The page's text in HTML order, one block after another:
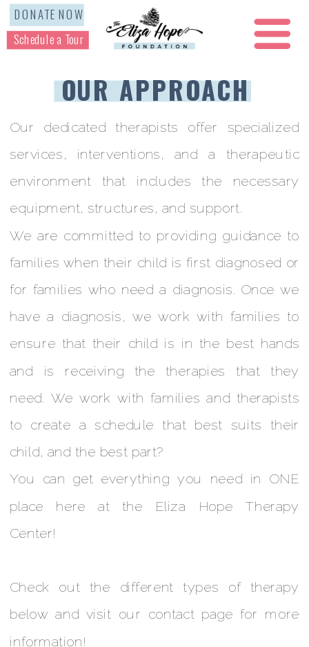
DONATE NOW
Schedule a Tour
OUR APPROACH
Our dedicated therapists offer specialized
services, interventions, and a therapeutic
environment that includes the necessary
equipment, structures, and support.
We are committed to providing guidance to
families when their child is first diagnosed or
for families who need a diagnosis. Once we
have a diagnosis, we work with families to
ensure that their child is in the best hands
and is receiving the therapies that they
need. We work with families and therapists
to create a schedule that best suits their
child, and the best part?
You can get everything you need in ONE
place here at the Eliza Hope Therapy
Center!
Check out the different types of therapy
below and visit our contact page for more
information!